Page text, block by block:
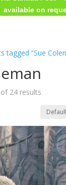
available on
tagged “Sue
24 results